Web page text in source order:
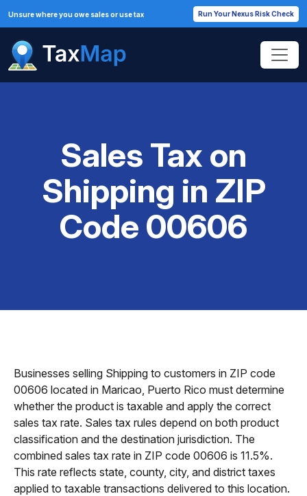
Unsure where you owe sales or use tax Run Your Nexus Risk Check
Sales Tax on
Shipping in ZIP
Code 00606
Businesses selling Shipping to customers in ZIP code
00606 located in Maricao, Puerto Rico must determine
whether the product is taxable and apply the correct
sales tax rate. Sales tax rules depend on both product
classification and the destination jurisdiction. The
combined sales tax rate in ZIP code 00606 is 11.5%.
This rate reflects state, county, city, and district taxes
applied to taxable transactions delivered to this location.